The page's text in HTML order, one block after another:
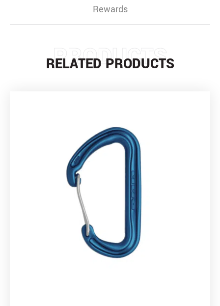
Rewards
PRODUCTS
RELATED PRODUCTS